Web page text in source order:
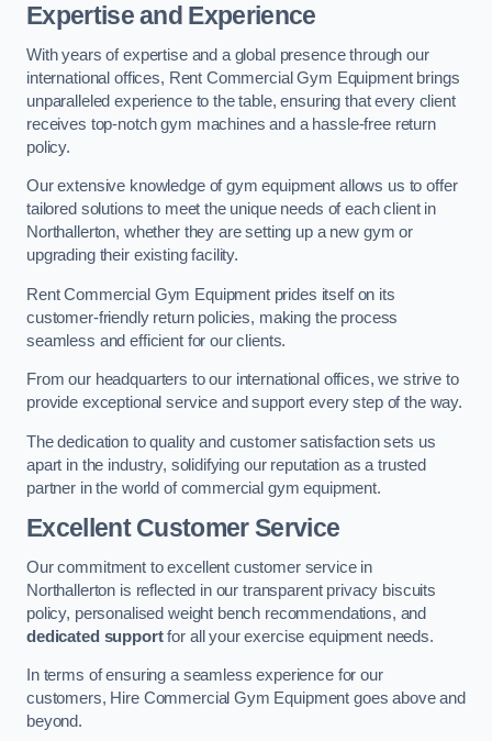
Expertise and Experience
With years of expertise and a global presence through our
international offices, Rent Commercial Gym Equipment brings
unparalleled experience to the table, ensuring that every client
receives top-notch gym machines and a hassle-free return
policy.
Our extensive knowledge of gym equipment allows us to offer
tailored solutions to meet the unique needs of each client in
Northallerton, whether they are setting up a new gym or
upgrading their existing facility.
Rent Commercial Gym Equipment prides itself on its
customer-friendly return policies, making the process
seamless and efficient for our clients.
From our headquarters to our international offices, we strive to
provide exceptional service and support every step of the way.
The dedication to quality and customer satisfaction sets us
apart in the industry, solidifying our reputation as a trusted
partner in the world of commercial gym equipment.
Excellent Customer Service
Our commitment to excellent customer service in
Northallerton is reflected in our transparent privacy biscuits
policy, personalised weight bench recommendations, and
dedicated supportfor all your exercise equipment needs.
In terms of ensuring a seamless experience for our
customers, Hire Commercial Gym Equipment goes above and
beyond.